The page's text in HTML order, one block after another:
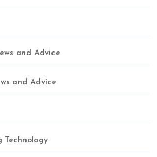
and Advice
and Advice
Technology